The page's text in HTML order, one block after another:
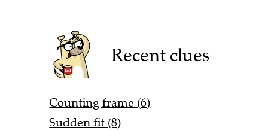
Recent clues
Counting frame (6)
Sudden fit (8)